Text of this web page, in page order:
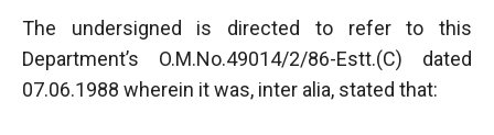
The undersigned is directed to refer to this
Department’s O.M.No.49014/2/86-Estt.(C) dated
07.06.1988 wherein it was, inter alia, stated that: